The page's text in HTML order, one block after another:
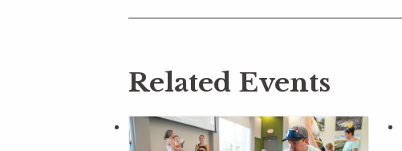
Related Events